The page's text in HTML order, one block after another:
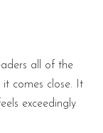
all of the
it comes close. It
exceedingly